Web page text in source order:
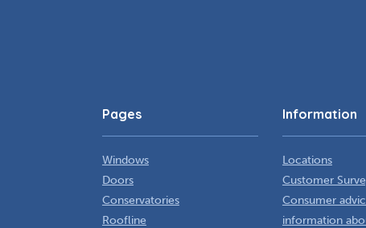
Pages
Windows
Doors
Conservatories
Roofline
Information
Locations
Customer
Consumer
information